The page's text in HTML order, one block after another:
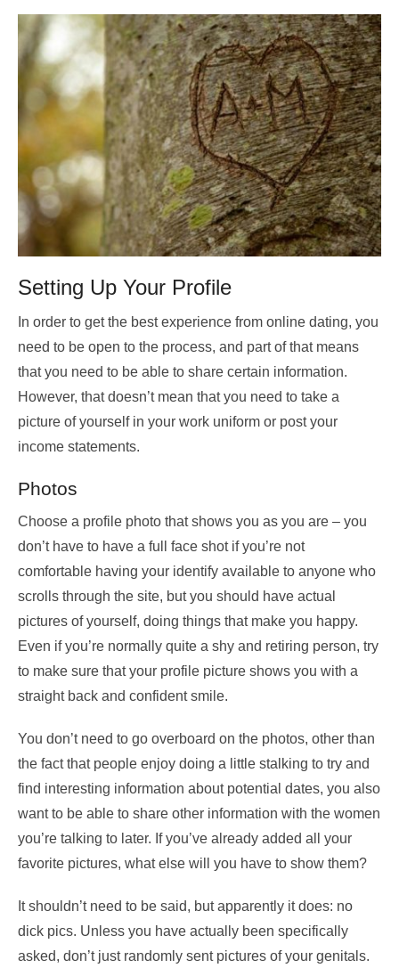
Setting Up Your Profile
In order to get the best experience from online dating, you
need to be open to the process, and part of that means
that you need to be able to share certain information.
However, that doesn’t mean that you need to take a
picture of yourself in your work uniform or post your
income statements.
Photos
Choose a profile photo that shows you as you are – you
don’t have to have a full face shot if you’re not
comfortable having your identify available to anyone who
scrolls through the site, but you should have actual
pictures of yourself, doing things that make you happy.
Even if you’re normally quite a shy and retiring person, try
to make sure that your profile picture shows you with a
straight back and confident smile.
You don’t need to go overboard on the photos, other than
the fact that people enjoy doing a little stalking to try and
find interesting information about potential dates, you also
want to be able to share other information with the women
you’re talking to later. If you’ve already added all your
favorite pictures, what else will you have to show them?
It shouldn’t need to be said, but apparently it does: no
dick pics. Unless you have actually been specifically
asked, don’t just randomly sent pictures of your genitals.